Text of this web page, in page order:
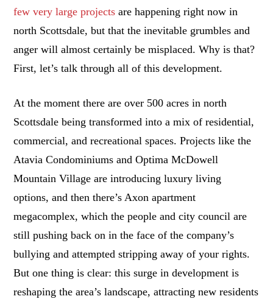
few very large projects are happening right now in
north Scottsdale, but that the inevitable grumbles and
anger will almost certainly be misplaced. Why is that?
First, let’s talk through all of this development.
At the moment there are over 500 acres in north
Scottsdale being transformed into a mix of residential,
commercial, and recreational spaces. Projects like the
Atavia Condominiums and Optima McDowell
Mountain Village are introducing luxury living
options, and then there’s Axon apartment
megacomplex, which the people and city council are
still pushing back on in the face of the company’s
bullying and attempted stripping away of your rights.
But one thing is clear: this surge in development is
reshaping the area’s landscape, attracting new residents